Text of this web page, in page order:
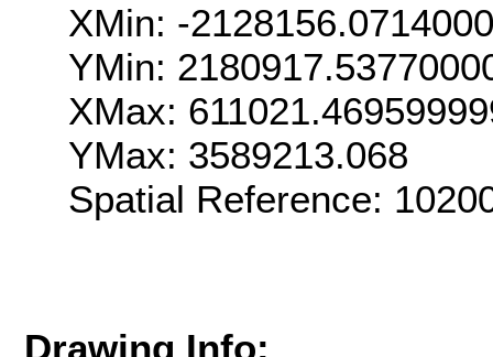
XMin: -
YMin:
XMax:
YMax: 3589213.068
Spatial Reference:
Drawing Info: